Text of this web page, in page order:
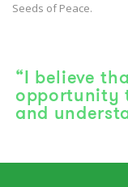
Seeds of Peace.
“I believe
opportunity
and